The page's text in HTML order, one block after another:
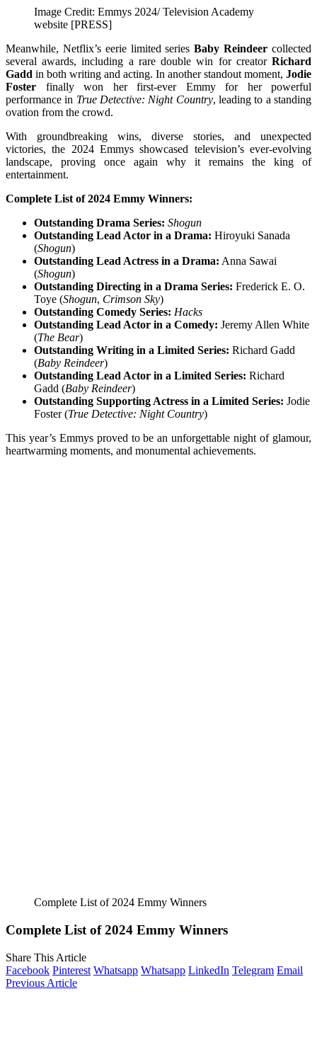
Image Credit: Emmys 2024/ Television Academy
website [PRESS]
Meanwhile, Netflix’s eerie limited seriesBaby Reindeer collected
several awards, including a rare double win for creator Richard
Gadd in both writing and acting. In another standout moment, Jodie
Foster finally won her first-ever Emmy for her powerful
performance in True Detective: Night Country, leading to a standing
ovation from the crowd.
With groundbreaking wins, diverse stories, and unexpected
victories, the 2024 Emmys showcased television’s ever-evolving
landscape, proving once again why it remains the king of
entertainment.
Complete List of 2024 Emmy Winners:
Outstanding Drama Series: Shogun
Outstanding Lead Actor in a Drama: Hiroyuki Sanada
(Shogun)
Outstanding Lead Actress in a Drama: Anna Sawai
(Shogun)
Outstanding Directing in a Drama Series: Frederick E. O.
Toye (Shogun, Crimson Sky)
Outstanding Comedy Series: Hacks
Outstanding Lead Actor in a Comedy: Jeremy Allen White
(The Bear)
Outstanding Writing in a Limited Series: Richard Gadd
(Baby Reindeer)
Outstanding Lead Actor in a Limited Series: Richard
Gadd (Baby Reindeer)
Outstanding Supporting Actress in a Limited Series: Jodie
Foster (True Detective: Night Country)
This year’s Emmys proved to be an unforgettable night of glamour,
heartwarming moments, and monumental achievements.
Complete List of 2024 Emmy Winners
Complete List of 2024 Emmy Winners
Share This Article
Facebook Pinterest Whatsapp Whatsapp LinkedIn Telegram Email
Previous Article